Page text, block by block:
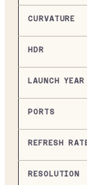
CURVATURE
HDR
LAUNCH YEAR
PORTS
REFRESH
RESOLUTION